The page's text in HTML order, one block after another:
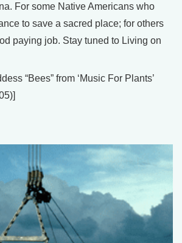
For some Native Americans who
to save a sacred place; for others
paying job. Stay tuned to Living on
“Bees” from ‘Music For Plants’